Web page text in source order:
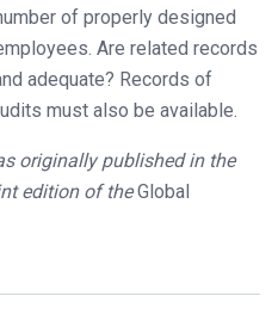
of properly designed
Are related records
adequate? Records of
must also be available.
originally published in the
edition of theGlobal